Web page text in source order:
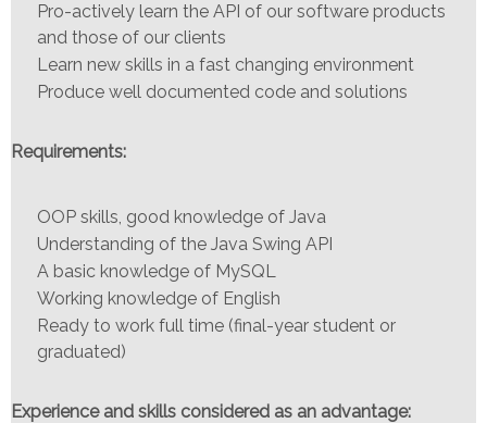
Pro-actively learn the API of our software products
and those of our clients
Learn new skills in a fast changing environment
Produce well documented code and solutions
Requirements:
OOP skills, good knowledge of Java
Understanding of the Java Swing API
A basic knowledge of MySQL
Working knowledge of English
Ready to work full time (final-year student or
graduated)
Experience and skills considered as an advantage: